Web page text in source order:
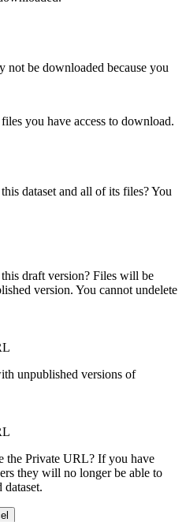
not be downloaded because you
you have access to download.
dataset and all of its files? You
draft version? Files will be
version. You cannot undelete
unpublished versions of
the Private URL? If you have
they will no longer be able to
dataset.